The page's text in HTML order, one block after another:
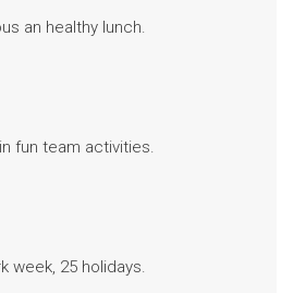
an healthy lunch.
fun team activities.
week, 25 holidays.